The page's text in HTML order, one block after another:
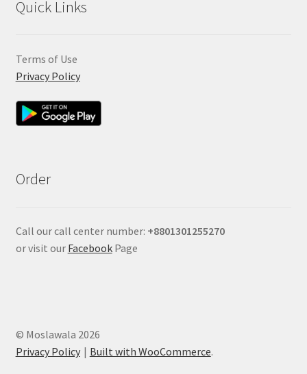
Quick Links
Terms of Use
Privacy Policy
Order
Call our call center number: +8801301255270
or visit our FacebookPage
© Moslawala 2026
Privacy Policy
Built with WooCommerce.